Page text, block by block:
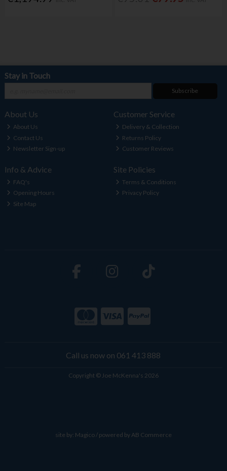
Stay in Touch
Subscribe
About Us
About Us
Contact Us
Newsletter Sign-up
Customer Service
Delivery & Collection
Returns Policy
Customer Reviews
Info & Advice
FAQ's
Opening Hours
Site Map
Site Policies
Terms & Conditions
Privacy Policy
Call us now on 061 413 888
Copyright © Joe McKenna's 2026
site by: Magico/ powered byAB Commerce